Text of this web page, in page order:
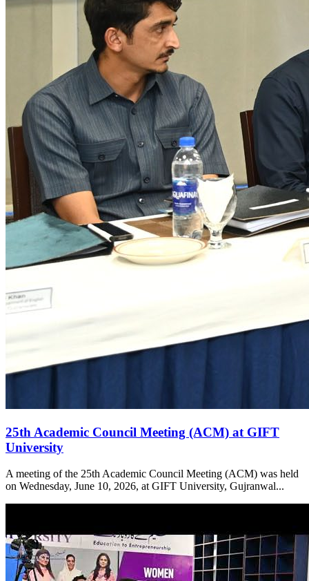
25th Academic Council Meeting (ACM) at GIFT
University
A meeting of the 25th Academic Council Meeting (ACM) was held
on Wednesday, June 10, 2026, at GIFT University, Gujranwal...